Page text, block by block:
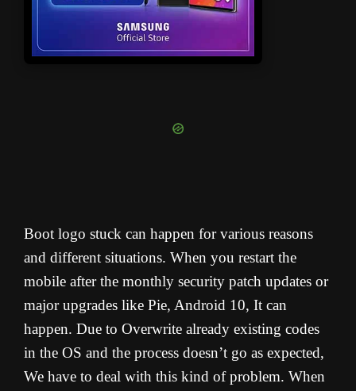
Boot logo stuck can happen for various reasons
and different situations. When you restart the
mobile after the monthly security patch updates or
major upgrades like Pie, Android 10, It can
happen. Due to Overwrite already existing codes
in the OS and the process doesn’t go as expected,
We have to deal with this kind of problem. When